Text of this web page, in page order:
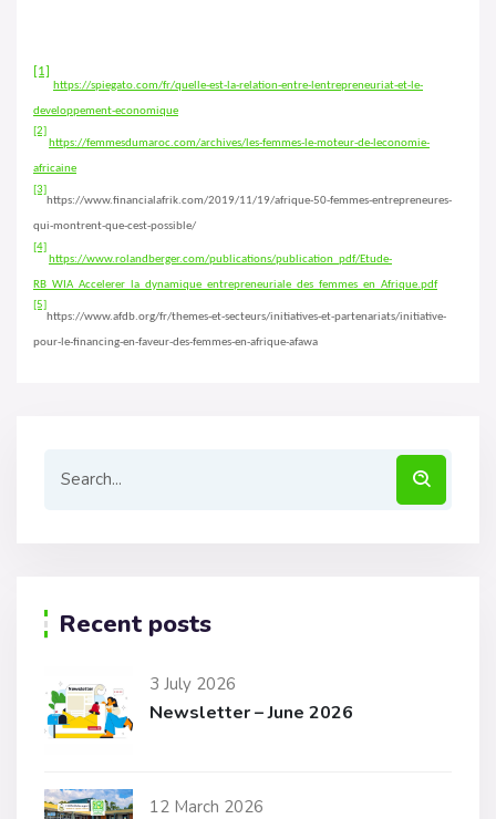
[1]
https://spiegato.com/fr/quelle-est-la-relation-entre-lentrepreneuriat-et-le-
developpement-economique
[2]
https://femmesdumaroc.com/archives/les-femmes-le-moteur-de-leconomie-
africaine
[3]
https://www.financialafrik.com/2019/11/19/afrique-50-femmes-entrepreneures-
qui-montrent-que-cest-possible/
[4]
https://www.rolandberger.com/publications/publication_pdf/Etude-
RB_WIA_Accelerer_la_dynamique_entrepreneuriale_des_femmes_en_Afrique.pdf
[5]
https://www.afdb.org/fr/themes-et-secteurs/initiatives-et-partenariats/initiative-
pour-le-financing-en-faveur-des-femmes-en-afrique-afawa
Recent posts
3 July 2026
Newsletter – June 2026
12 March 2026